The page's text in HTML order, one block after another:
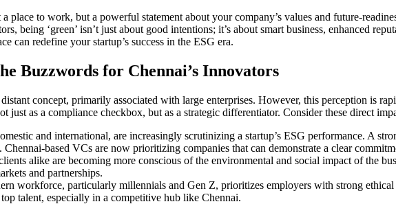
place to work, but a powerful statement about your company’s values and future-
being ‘green’ isn’t just about good intentions; it’s about smart business, enhanced
can redefine your startup’s success in the ESG era.
Buzzwords for Chennai’s Innovators
concept, primarily associated with large enterprises. However, this perception is
just as a compliance checkbox, but as a strategic differentiator. Consider these direct
and international, are increasingly scrutinizing a startup’s ESG performance. A
based VCs are now prioritizing companies that can demonstrate a clear
alike are becoming more conscious of the environmental and social impact of the
and partnerships.
workforce, particularly millennials and Gen Z, prioritizes employers with strong
talent, especially in a competitive hub like Chennai.